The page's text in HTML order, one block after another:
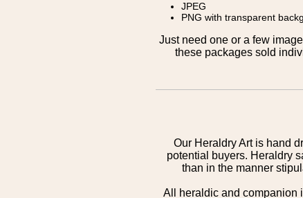
JPEG
PNG with transparent
Just need one or a few
these packages sold
Our Heraldry Art is hand
potential buyers. Heraldry
than in the manner
All heraldic and companion